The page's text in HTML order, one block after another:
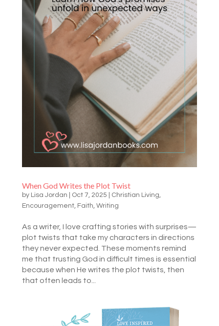
When God Writes the Plot Twist
by Lisa Jordan Oct 7, 2025 Christian Living,
Encouragement, Faith, Writing
As a writer, I love crafting stories with surprises—
plot twists that take my characters in directions
they never expected. These moments remind
me that trusting God in difficult times is essential
because when He writes the plot twists, then
that often leads to...